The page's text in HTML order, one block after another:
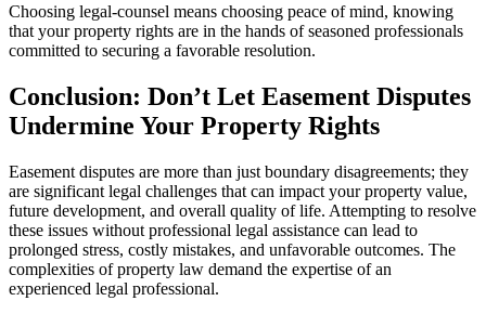
Choosing legal-counsel means choosing peace of mind, knowing
that your property rights are in the hands of seasoned professionals
committed to securing a favorable resolution.
Conclusion: Don’t Let Easement Disputes
Undermine Your Property Rights
Easement disputes are more than just boundary disagreements; they
are significant legal challenges that can impact your property value,
future development, and overall quality of life. Attempting to resolve
these issues without professional legal assistance can lead to
prolonged stress, costly mistakes, and unfavorable outcomes. The
complexities of property law demand the expertise of an
experienced legal professional.